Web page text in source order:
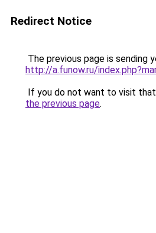
Redirect Notice
The previous page is sending
http://a.funow.ru/
If you do not want to visit that
the previous page.